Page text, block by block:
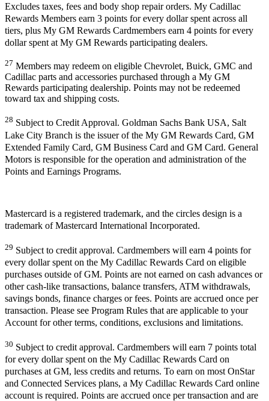
Excludes taxes, fees and body shop repair orders. My Cadillac
Rewards Members earn 3 points for every dollar spent across all
tiers, plus My GM Rewards Cardmembers earn 4 points for every
dollar spent at My GM Rewards participating dealers.
27 Members may redeem on eligible Chevrolet, Buick, GMC and
Cadillac parts and accessories purchased through a My GM
Rewards participating dealership. Points may not be redeemed
toward tax and shipping costs.
28 Subject to Credit Approval. Goldman Sachs Bank USA, Salt
Lake City Branch is the issuer of the My GM Rewards Card, GM
Extended Family Card, GM Business Card and GM Card. General
Motors is responsible for the operation and administration of the
Points and Earnings Programs.
Mastercard is a registered trademark, and the circles design is a
trademark of Mastercard International Incorporated.
29 Subject to credit approval. Cardmembers will earn 4 points for
every dollar spent on the My Cadillac Rewards Card on eligible
purchases outside of GM. Points are not earned on cash advances or
other cash-like transactions, balance transfers, ATM withdrawals,
savings bonds, finance charges or fees. Points are accrued once per
transaction. Please see Program Rules that are applicable to your
Account for other terms, conditions, exclusions and limitations.
30 Subject to credit approval. Cardmembers will earn 7 points total
for every dollar spent on the My Cadillac Rewards Card on
purchases at GM, less credits and returns. To earn on most OnStar
and Connected Services plans, a My Cadillac Rewards Card online
account is required. Points are accrued once per transaction and are